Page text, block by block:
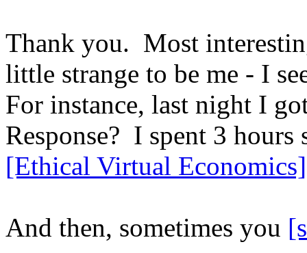
Thank you. Most
little strange to be me - I
For instance, last night I
Response? I spent 3
[Ethical Virtual Economics]
And then, sometimes you